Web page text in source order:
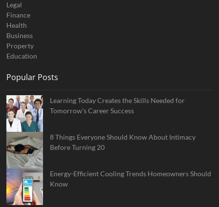
Legal
Finance
Health
Business
Property
Education
Popular Posts
Learning Today Creates the Skills Needed for
Tomorrow’s Career Success
8 Things Everyone Should Know About Intimacy
Before Turning 20
Energy-Efficient Cooling Trends Homeowners Should
Know